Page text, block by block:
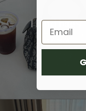
Hand bags